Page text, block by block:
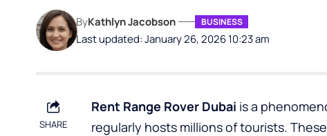
Last updated: January 26, 2026 10:23 am
ByKathlyn Jacobson BUSINESS
SHARE
Rent Range Rover Dubai is a
regularly hosts millions of tourists.